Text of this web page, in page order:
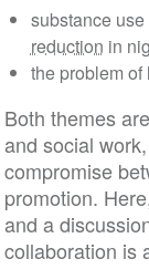
substance
reduction in
the problem
Both themes
and social
compromise
promotion.
and a
collaboration is